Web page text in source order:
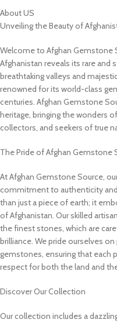
About US
Unveiling the Beauty of
Welcome to Afghan Gemstone
Afghanistan reveals its rare and
breathtaking valleys and
renowned for its world-class
centuries. Afghan Gemstone
heritage, bringing the wonders
collectors, and seekers of true
The Pride of Afghan Gemstone
At Afghan Gemstone Source,
commitment to authenticity
than just a piece of earth; it
of Afghanistan. Our skilled
the finest stones, which are
brilliance. We pride ourselves
gemstones, ensuring that each
respect for both the land and
Discover Our Collection
Our collection includes a